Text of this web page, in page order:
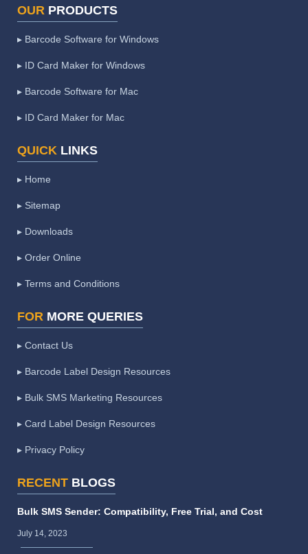
OUR PRODUCTS
▸ Barcode Software for Windows
▸ ID Card Maker for Windows
▸ Barcode Software for Mac
▸ ID Card Maker for Mac
QUICK LINKS
▸ Home
▸ Sitemap
▸ Downloads
▸ Order Online
▸ Terms and Conditions
FOR MORE QUERIES
▸ Contact Us
▸ Barcode Label Design Resources
▸ Bulk SMS Marketing Resources
▸ Card Label Design Resources
▸ Privacy Policy
RECENT BLOGS
Bulk SMS Sender: Compatibility, Free Trial, and Cost
July 14, 2023